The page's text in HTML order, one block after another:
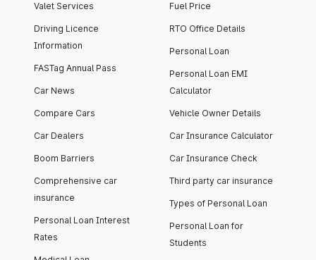
Valet Services
Driving Licence
Information
FASTag Annual Pass
Car News
Compare Cars
Car Dealers
Boom Barriers
Comprehensive car
insurance
Personal Loan Interest
Rates
Fuel Price
RTO Office Details
Personal Loan
Personal Loan EMI
Calculator
Vehicle Owner Details
Car Insurance Calculator
Car Insurance Check
Third party car insurance
Types of Personal Loan
Personal Loan for
Students